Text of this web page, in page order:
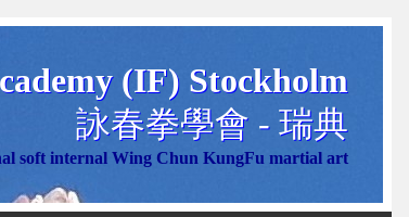
(IF) Stockholm
詠春拳學會 - 瑞典
soft internal Wing Chun KungFu martial art